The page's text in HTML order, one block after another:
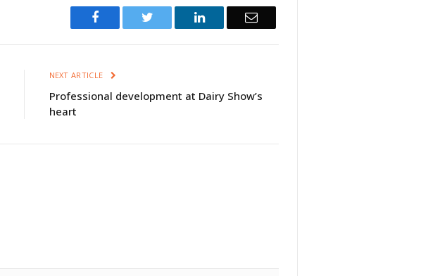
Facebook Twitter LinkedIn Email
NEXT ARTICLE
Professional development at Dairy Show’s
heart